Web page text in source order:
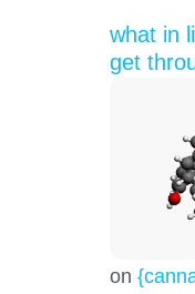
what in
get
on